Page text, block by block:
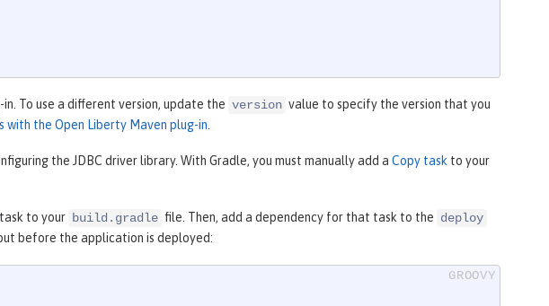
To use a different version, update the version value to specify the version that you
with the Open Liberty Maven plug-in.
the JDBC driver library. With Gradle, you must manually add a Copy task to your
task to your build.gradle file. Then, add a dependency for that task to the deploy
before the application is deployed: